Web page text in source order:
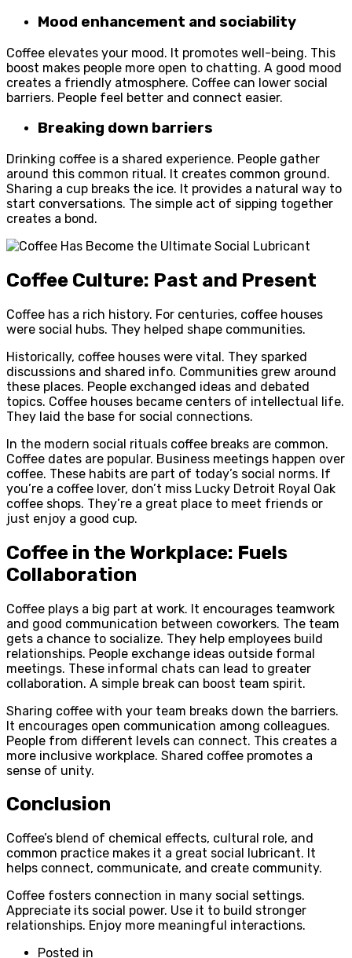
Mood enhancement and sociability
Coffee elevates your mood. It promotes well-being. This
boost makes people more open to chatting. A good mood
creates a friendly atmosphere. Coffee can lower social
barriers. People feel better and connect easier.
Breaking down barriers
Drinking coffee is a shared experience. People gather
around this common ritual. It creates common ground.
Sharing a cup breaks the ice. It provides a natural way to
start conversations. The simple act of sipping together
creates a bond.
Coffee Culture: Past and Present
Coffee has a rich history. For centuries, coffee houses
were social hubs. They helped shape communities.
Historically, coffee houses were vital. They sparked
discussions and shared info. Communities grew around
these places. People exchanged ideas and debated
topics. Coffee houses became centers of intellectual life.
They laid the base for social connections.
In the modern social rituals coffee breaks are common.
Coffee dates are popular. Business meetings happen over
coffee. These habits are part of today’s social norms. If
you’re a coffee lover, don’t miss Lucky Detroit Royal Oak
coffee shops. They’re a great place to meet friends or
just enjoy a good cup.
Coffee in the Workplace: Fuels
Collaboration
Coffee plays a big part at work. It encourages teamwork
and good communication between coworkers. The team
gets a chance to socialize. They help employees build
relationships. People exchange ideas outside formal
meetings. These informal chats can lead to greater
collaboration. A simple break can boost team spirit.
Sharing coffee with your team breaks down the barriers.
It encourages open communication among colleagues.
People from different levels can connect. This creates a
more inclusive workplace. Shared coffee promotes a
sense of unity.
Conclusion
Coffee’s blend of chemical effects, cultural role, and
common practice makes it a great social lubricant. It
helps connect, communicate, and create community.
Coffee fosters connection in many social settings.
Appreciate its social power. Use it to build stronger
relationships. Enjoy more meaningful interactions.
Posted in